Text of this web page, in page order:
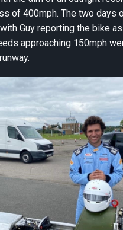
of 400mph. The two days
Guy reporting the bike
approaching 150mph